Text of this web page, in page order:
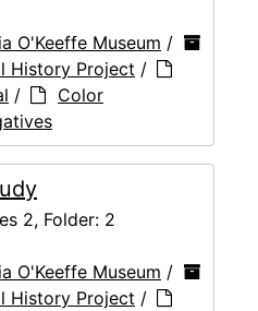
O'Keeffe Museum /
History Project /
/
Color
2, Folder: 2
O'Keeffe Museum /
History Project /